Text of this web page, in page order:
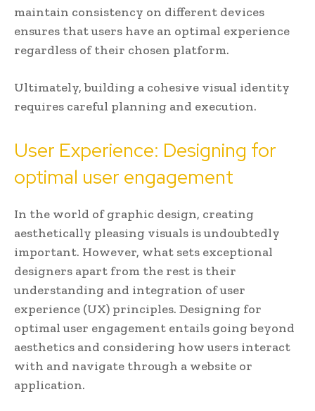
maintain consistency on different devices
ensures that users have an optimal experience
regardless of their chosen platform.
Ultimately, building a cohesive visual identity
requires careful planning and execution.
User Experience: Designing for
optimal user engagement
In the world of graphic design, creating
aesthetically pleasing visuals is undoubtedly
important. However, what sets exceptional
designers apart from the rest is their
understanding and integration of user
experience (UX) principles. Designing for
optimal user engagement entails going beyond
aesthetics and considering how users interact
with and navigate through a website or
application.